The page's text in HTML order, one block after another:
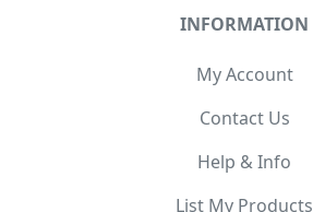
INFORMATION
My Account
Contact Us
Help & Info
List My Products